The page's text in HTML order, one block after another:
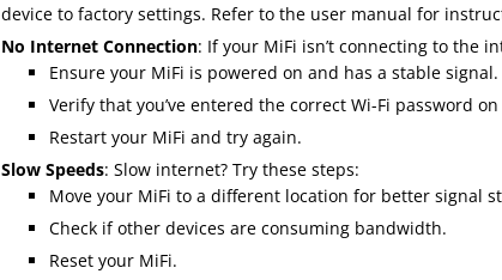
device to factory settings. Refer to the user manual for
No Internet Connection: If your MiFi isn’t connecting to the
Ensure your MiFi is powered on and has a stable signal.
Verify that you’ve entered the correct Wi-Fi password
Restart your MiFi and try again.
Slow Speeds: Slow internet? Try these steps:
Move your MiFi to a different location for better signal
Check if other devices are consuming bandwidth.
Reset your MiFi.